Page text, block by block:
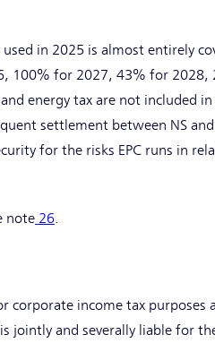
in 2025 is almost entirely
100% for 2027, 43% for
energy tax are not included
settlement between NS
for the risks EPC runs in
note 26.
income tax purposes
jointly and severally liable for